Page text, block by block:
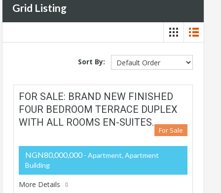
Grid Listing
Sort By:
FOR SALE: BRAND NEW FINISHED
FOUR BEDROOM TERRACE DUPLEX
WITH ALL ROOMS EN-SUITES.
For Sale
NGN80,000,000 - Apartment, Apartment
Building
More Details